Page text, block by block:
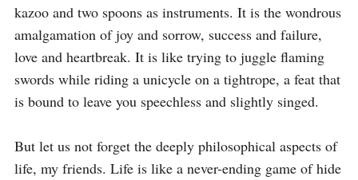
kazoo and two spoons as instruments. It is the wondrous
amalgamation of joy and sorrow, success and failure,
love and heartbreak. It is like trying to juggle flaming
swords while riding a unicycle on a tightrope, a feat that
is bound to leave you speechless and slightly singed.
But let us not forget the deeply philosophical aspects of
life, my friends. Life is like a never-ending game of hide